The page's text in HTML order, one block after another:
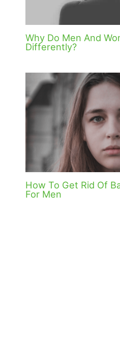
Why Do Men And
Differently?
How To Get Rid Of
For Men